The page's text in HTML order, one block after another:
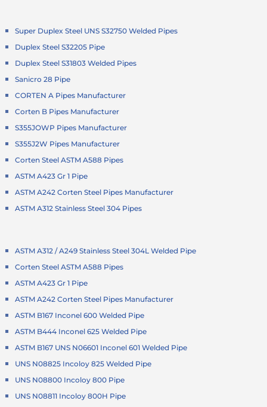
Super Duplex Steel UNS S32750 Welded Pipes
Duplex Steel S32205 Pipe
Duplex Steel S31803 Welded Pipes
Sanicro 28 Pipe
CORTEN A Pipes Manufacturer
Corten B Pipes Manufacturer
S355JOWP Pipes Manufacturer
S355J2W Pipes Manufacturer
Corten Steel ASTM A588 Pipes
ASTM A423 Gr 1 Pipe
ASTM A242 Corten Steel Pipes Manufacturer
ASTM A312 Stainless Steel 304 Pipes
ASTM A312 / A249 Stainless Steel 304L Welded Pipe
Corten Steel ASTM A588 Pipes
ASTM A423 Gr 1 Pipe
ASTM A242 Corten Steel Pipes Manufacturer
ASTM B167 Inconel 600 Welded Pipe
ASTM B444 Inconel 625 Welded Pipe
ASTM B167 UNS N06601 Inconel 601 Welded Pipe
UNS N08825 Incoloy 825 Welded Pipe
UNS N08800 Incoloy 800 Pipe
UNS N08811 Incoloy 800H Pipe